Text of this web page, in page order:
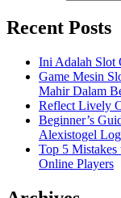
Recent Posts
Ini Adalah Slot
Game Mesin
Mahir Dalam
Reflect Lively
Beginner’s
Alexistogel
Top 5
Online Players